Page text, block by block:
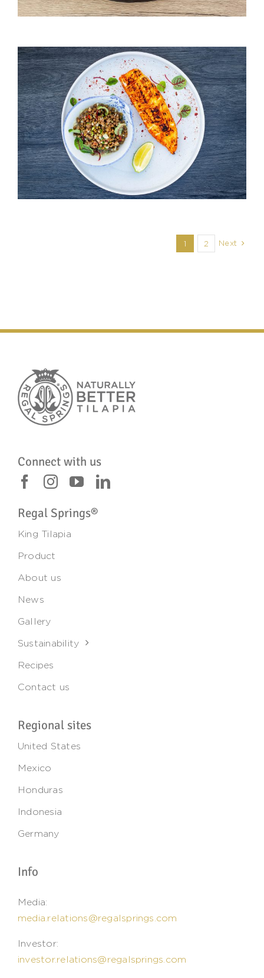
1 2 Next
Connect with us
Regal Springs®
King Tilapia
Product
About us
News
Gallery
Sustainability
Recipes
Contact us
Regional sites
United States
Mexico
Honduras
Indonesia
Germany
Info
Media:
media.relations@regalsprings.com
Investor:
investor.relations@regalsprings.com